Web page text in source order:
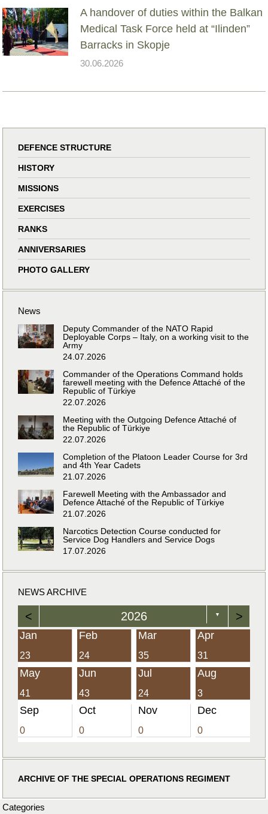
A handover of duties within the Balkan
Medical Task Force held at “Ilinden”
Barracks in Skopje
30.06.2026
DEFENCE STRUCTURE
HISTORY
MISSIONS
EXERCISES
RANKS
ANNIVERSARIES
PHOTO GALLERY
News
Deputy Commander of the NATO Rapid
Deployable Corps – Italy, on a working visit to the
Army
24.07.2026
Commander of the Operations Command holds
farewell meeting with the Defence Attaché of the
Republic of Türkiye
22.07.2026
Meeting with the Outgoing Defence Attaché of
the Republic of Türkiye
22.07.2026
Completion of the Platoon Leader Course for 3rd
and 4th Year Cadets
21.07.2026
Farewell Meeting with the Ambassador and
Defence Attaché of the Republic of Türkiye
21.07.2026
Narcotics Detection Course conducted for
Service Dog Handlers and Service Dogs
17.07.2026
NEWS ARCHIVE
< 2026 ▼ >
Jan
23
Feb
24
Mar
35
Apr
31
May
41
Jun
43
Jul
24
Aug
3
Sep
0
Oct
0
Nov
0
Dec
0
ARCHIVE OF THE SPECIAL OPERATIONS REGIMENT
Categories